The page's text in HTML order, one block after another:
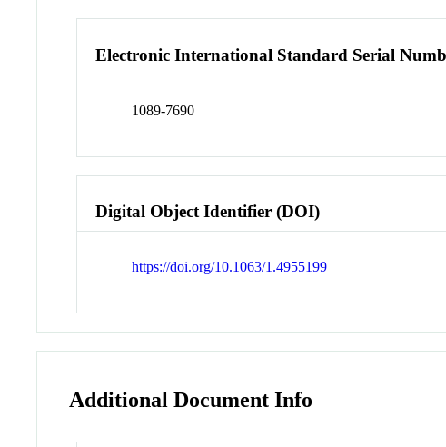
Electronic International Standard Serial
1089-7690
Digital Object Identifier (DOI)
https://doi.org/10.1063/1.4955199
Additional Document Info